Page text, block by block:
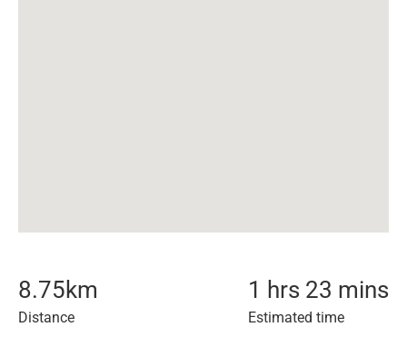
8.75km
Distance
1 hrs 23 mins
Estimated time